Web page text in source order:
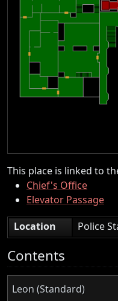
This place is linked to
Chief's Office
Elevator Passage
Location
Police
Contents
Leon (Standard)